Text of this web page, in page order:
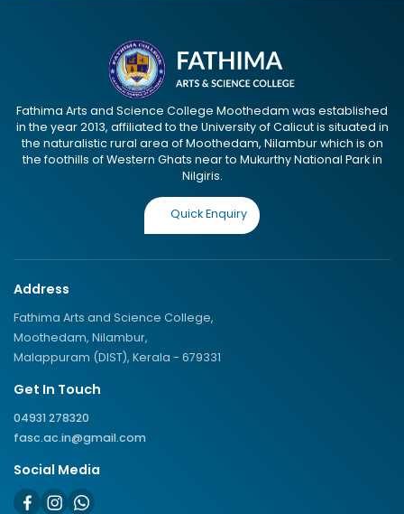
Fathima Arts and Science College Moothedam was established
in the year 2013, affiliated to the University of Calicut is situated in
the naturalistic rural area of Moothedam, Nilambur which is on
the foothills of Western Ghats near to Mukurthy National Park in
Nilgiris.
Quick Enquiry
Address
Fathima Arts and Science College,
Moothedam, Nilambur,
Malappuram (DIST), Kerala - 679331
Get In Touch
04931 278320
fasc.ac.in@gmail.com
Social Media